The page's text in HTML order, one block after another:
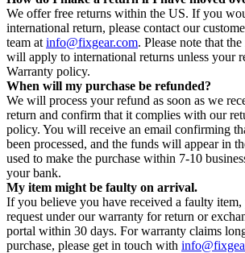
We offer free returns within the US. If you
international return, please contact our
team at info@fixgear.com. Please note that
will apply to international returns unless your
Warranty policy.
When will my purchase be refunded?
We will process your refund as soon as we
return and confirm that it complies with our
policy. You will receive an email confirming
been processed, and the funds will appear in
used to make the purchase within 7-10
your bank.
My item might be faulty on arrival.
If you believe you have received a faulty item,
request under our warranty for return or
portal within 30 days. For warranty claims
purchase, please get in touch with